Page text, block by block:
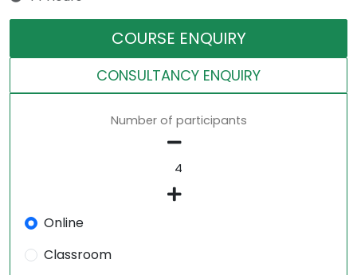
COURSE ENQUIRY
CONSULTANCY ENQUIRY
Number of participants
Online
Classroom